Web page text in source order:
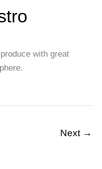
with great
Next →